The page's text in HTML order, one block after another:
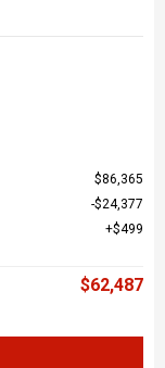
$86,365
$24,377
$499
$62,487